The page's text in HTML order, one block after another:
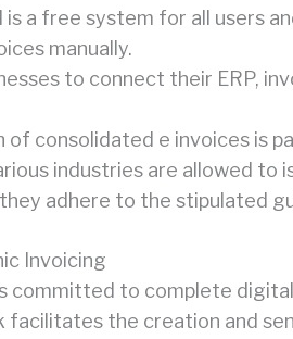
a free system for all users
manually.
to connect their ERP,
of consolidated e invoices is
industries are allowed
adhere to the stipulated
Invoicing
committed to complete
facilitates the creation and